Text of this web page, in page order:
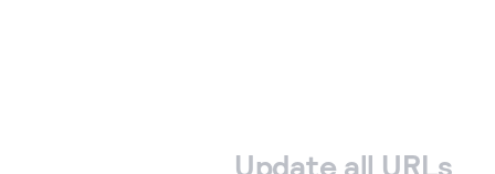
Update all URLs